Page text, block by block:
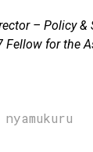
– Policy &
Fellow for the
nyamukuru